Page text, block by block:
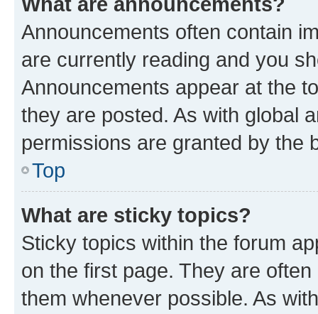
Announcements often contain
are currently reading and you
Announcements appear at the
they are posted. As with global
permissions are granted by the
Top
What are sticky topics?
Sticky topics within the forum
on the first page. They are
them whenever possible. As